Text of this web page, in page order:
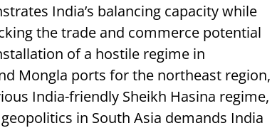
India’s balancing capacity while
the trade and commerce potential
of a hostile regime in
Mongla ports for the northeast region,
India-friendly Sheikh Hasina regime,
in South Asia demands India